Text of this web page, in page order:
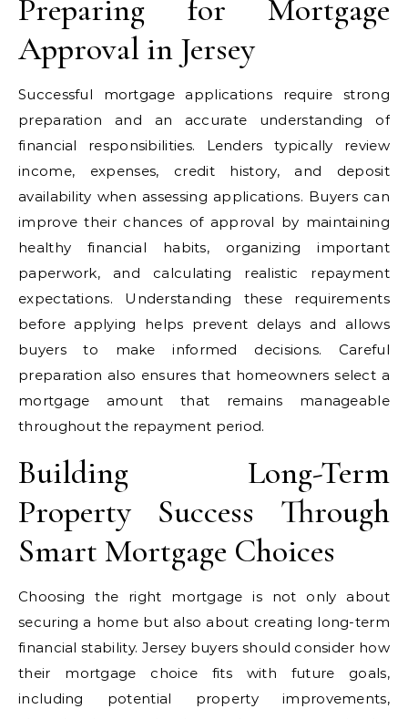
Preparing for Mortgage
Approval in Jersey
Successful mortgage applications require strong
preparation and an accurate understanding of
financial responsibilities. Lenders typically review
income, expenses, credit history, and deposit
availability when assessing applications. Buyers can
improve their chances of approval by maintaining
healthy financial habits, organizing important
paperwork, and calculating realistic repayment
expectations. Understanding these requirements
before applying helps prevent delays and allows
buyers to make informed decisions. Careful
preparation also ensures that homeowners select a
mortgage amount that remains manageable
throughout the repayment period.
Building Long-Term
Property Success Through
Smart Mortgage Choices
Choosing the right mortgage is not only about
securing a home but also about creating long-term
financial stability. Jersey buyers should consider how
their mortgage choice fits with future goals,
including potential property improvements,